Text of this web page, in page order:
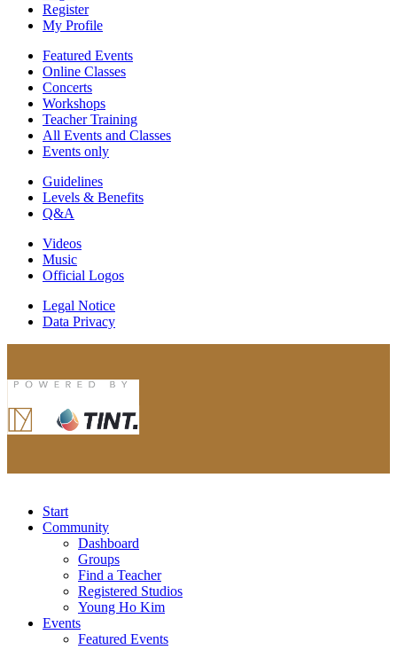
Register
My Profile
Featured Events
Online Classes
Concerts
Workshops
Teacher Training
All Events and Classes
Events only
Guidelines
Levels & Benefits
Q&A
Videos
Music
Official Logos
Legal Notice
Data Privacy
Start
Community
Dashboard
Groups
Find a Teacher
Registered Studios
Young Ho Kim
Events
Featured Events